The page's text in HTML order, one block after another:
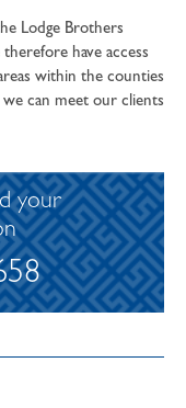
Lodge Brothers
have access
within the counties
can meet our clients
your